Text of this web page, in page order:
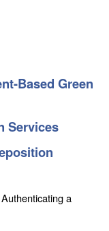
Based Green
Services
a